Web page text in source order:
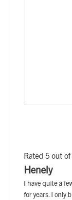
Rated 5 out
Henely
I have quite a
for years. I only